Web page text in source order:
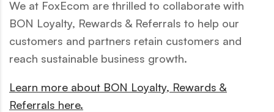
We at FoxEcom are thrilled to collaborate with
BON Loyalty, Rewards & Referrals to help our
customers and partners retain customers and
reach sustainable business growth.
Learn more about BON Loyalty, Rewards &
Referrals here.